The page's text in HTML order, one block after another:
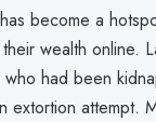
become a
wealth online.
had been
extortion attempt.